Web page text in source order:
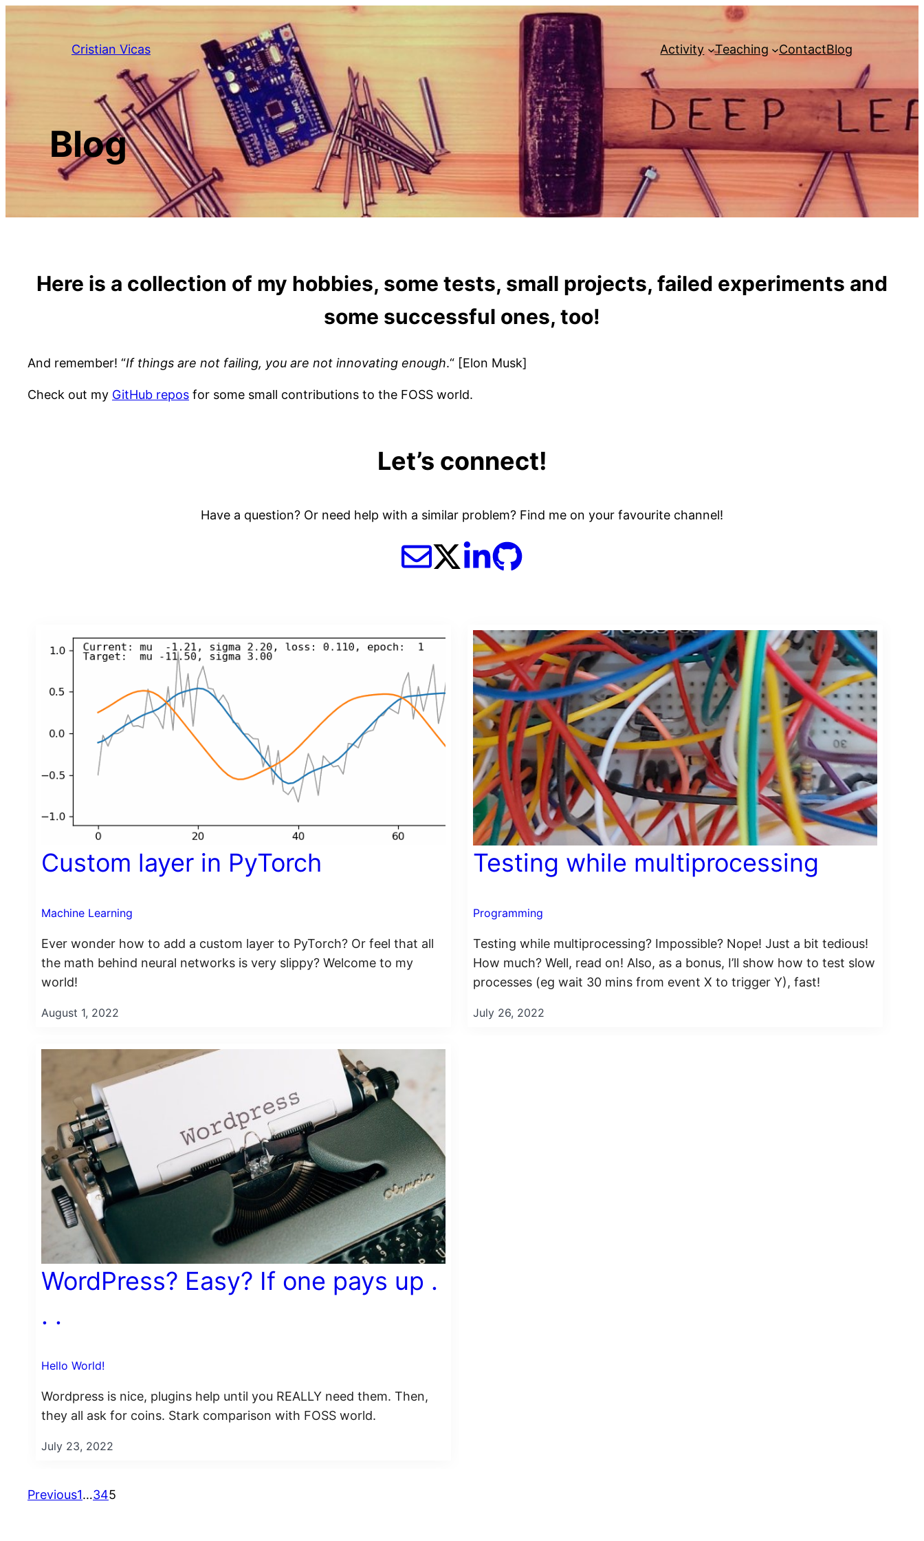
Skip
Cristian Vicas Activity Teaching ContactBlog
Blog
Here is a collection of my hobbies, some tests, small projects, failed experiments and
some successful ones, too!
And remember! “If things are not failing, you are not innovating enough.“ [Elon Musk]
Check out my GitHub repos for some small contributions to the FOSS world.
Let’s connect!
Have a question? Or need help with a similar problem? Find me on your favourite channel!
Custom layer in PyTorch
Machine Learning
Ever wonder how to add a custom layer to PyTorch? Or feel that all
the math behind neural networks is very slippy? Welcome to my
world!
August 1, 2022
Testing while multiprocessing
Programming
Testing while multiprocessing? Impossible? Nope! Just a bit tedious!
How much? Well, read on! Also, as a bonus, I’ll show how to test slow
processes (eg wait 30 mins from event X to trigger Y), fast!
July 26, 2022
WordPress? Easy? If one pays up .
. .
Hello World!
Wordpress is nice, plugins help until you REALLY need them. Then,
they all ask for coins. Stark comparison with FOSS world.
July 23, 2022
Previous1…345